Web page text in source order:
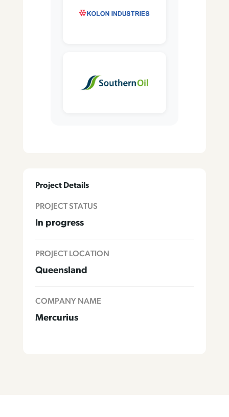
Project Details
PROJECT STATUS
In progress
PROJECT LOCATION
Queensland
COMPANY NAME
Mercurius